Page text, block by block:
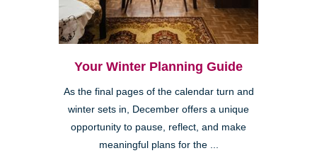
Your Winter Planning Guide
As the final pages of the calendar turn and
winter sets in, December offers a unique
opportunity to pause, reflect, and make
meaningful plans for the ...